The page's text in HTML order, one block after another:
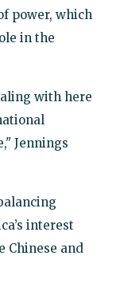
power, which
in the
with here
Jennings
interest
Chinese and